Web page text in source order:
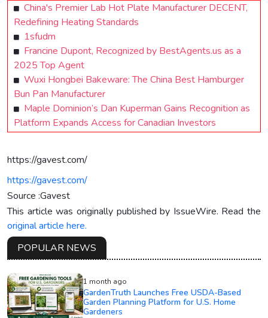
China's Premier Lab Hot Plate Manufacturer DECENT,
Redefining Heating Standards
1sfudm
Francine Dupont, Recognized by BestAgents.us as a
2025 Top Agent
Wuxi Hongbei Bakeware: The China Best Hamburger
Bun Pan Manufacturer
Maple Dominion’s Dan Kuperman Gains Recognition as
Platform Expands Access for Canadian Investors
https://gavest.com/
https://gavest.com/
Source :Gavest
This article was originally published by IssueWire. Read the
original article here.
POPULAR NEWS
1 month ago
GardenTruth Launches Free USDA-Based
Garden Planning Platform for U.S. Home
Gardeners